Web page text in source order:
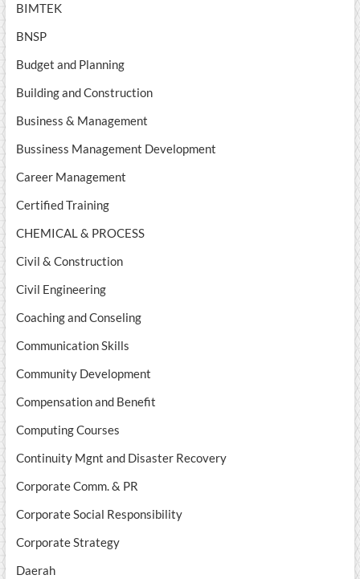
BIMTEK
BNSP
Budget and Planning
Building and Construction
Business & Management
Bussiness Management Development
Career Management
Certified Training
CHEMICAL & PROCESS
Civil & Construction
Civil Engineering
Coaching and Conseling
Communication Skills
Community Development
Compensation and Benefit
Computing Courses
Continuity Mgnt and Disaster Recovery
Corporate Comm. & PR
Corporate Social Responsibility
Corporate Strategy
Daerah